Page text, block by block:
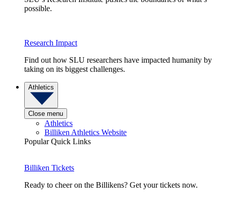
possible.
Research Impact
Find out how SLU researchers have impacted humanity by
taking on its biggest challenges.
Athletics
Close menu
Athletics
Billiken Athletics Website
Popular Quick Links
Billiken Tickets
Ready to cheer on the Billikens? Get your tickets now.